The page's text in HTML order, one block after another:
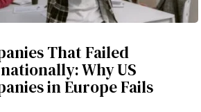
That Failed
Why US
in Europe Fails